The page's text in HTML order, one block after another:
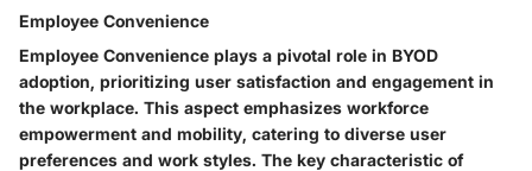
Employee Convenience
Employee Convenience plays a pivotal role in BYOD
adoption, prioritizing user satisfaction and engagement in
the workplace. This aspect emphasizes workforce
empowerment and mobility, catering to diverse user
preferences and work styles. The key characteristic of